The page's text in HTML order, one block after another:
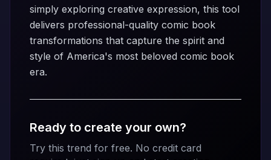
simply exploring creative expression, this tool
delivers professional-quality comic book
transformations that capture the spirit and
style of America's most beloved comic book
era.
Ready to create your own?
Try this trend for free. No credit card